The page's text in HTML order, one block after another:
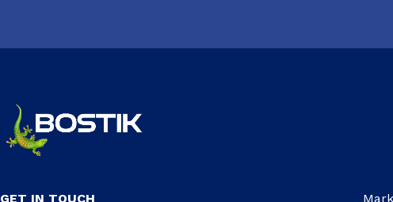
GET IN TOUCH